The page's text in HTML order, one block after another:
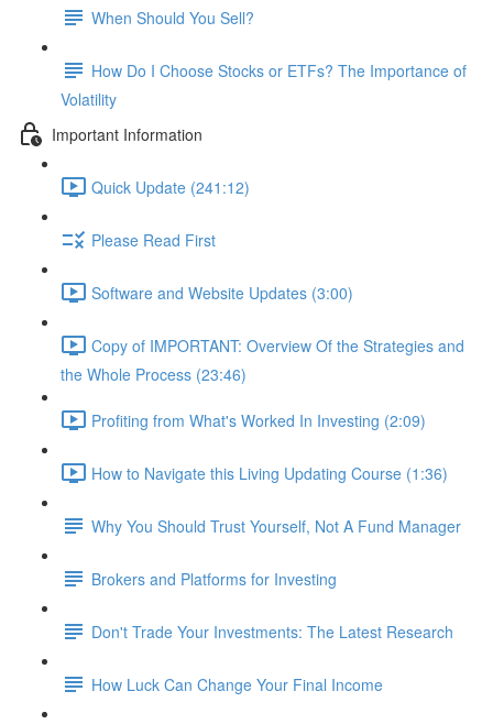
When Should You Sell?
How Do I Choose Stocks or ETFs? The Importance of
Volatility
Important Information
Quick Update (241:12)
Please Read First
Software and Website Updates (3:00)
Copy of IMPORTANT: Overview Of the Strategies and
the Whole Process (23:46)
Profiting from What's Worked In Investing (2:09)
How to Navigate this Living Updating Course (1:36)
Why You Should Trust Yourself, Not A Fund Manager
Brokers and Platforms for Investing
Don't Trade Your Investments: The Latest Research
How Luck Can Change Your Final Income